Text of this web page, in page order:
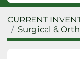
CURRENT
Surgical &